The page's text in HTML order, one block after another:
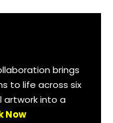
brings
to life across six
artwork into a
Now
brings
to life across six
artwork into a
Now
brings
to life across six
artwork into a
Now